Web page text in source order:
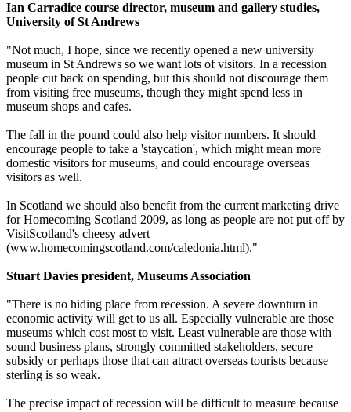
Ian Carradice course director, museum and gallery studies,
University of St Andrews
"Not much, I hope, since we recently opened a new university
museum in St Andrews so we want lots of visitors. In a recession
people cut back on spending, but this should not discourage them
from visiting free museums, though they might spend less in
museum shops and cafes.
The fall in the pound could also help visitor numbers. It should
encourage people to take a 'staycation', which might mean more
domestic visitors for museums, and could encourage overseas
visitors as well.
In Scotland we should also benefit from the current marketing drive
for Homecoming Scotland 2009, as long as people are not put off by
VisitScotland's cheesy advert
(www.homecomingscotland.com/caledonia.html)."
Stuart Davies president, Museums Association
"There is no hiding place from recession. A severe downturn in
economic activity will get to us all. Especially vulnerable are those
museums which cost most to visit. Least vulnerable are those with
sound business plans, strongly committed stakeholders, secure
subsidy or perhaps those that can attract overseas tourists because
sterling is so weak.
The precise impact of recession will be difficult to measure because